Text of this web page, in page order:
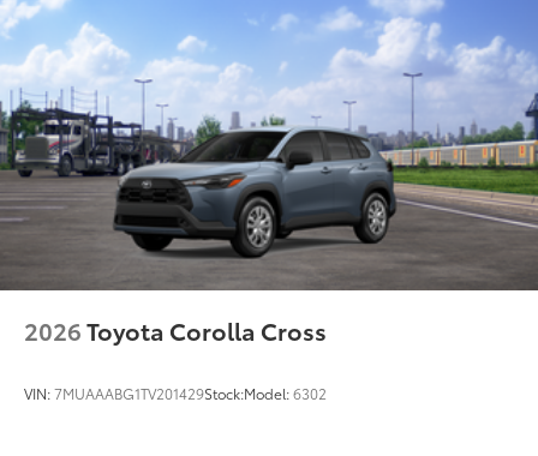
2026Toyota Corolla Cross
VIN:7MUAAABG1TV201429Stock:Model:6302